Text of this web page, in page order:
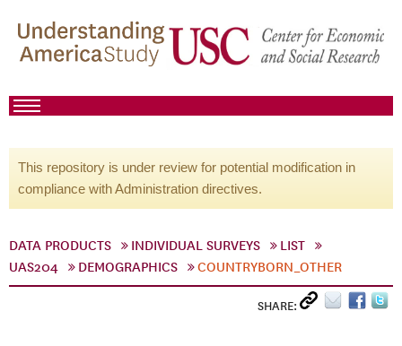
This repository is under review for potential modification in
compliance with Administration directives.
DATA PRODUCTS INDIVIDUAL SURVEYS
LIST
UAS204
DEMOGRAPHICS COUNTRYBORN_OTHER
SHARE: